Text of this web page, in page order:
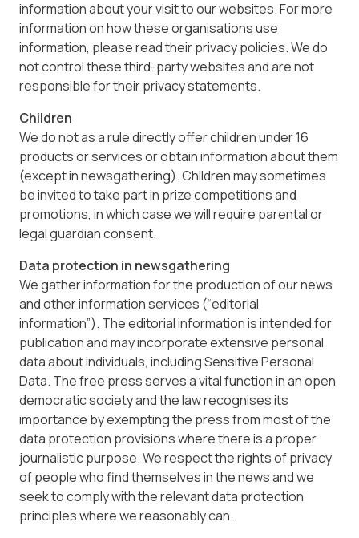
information about your visit to our websites. For more
information on how these organisations use
information, please read their privacy policies. We do
not control these third-party websites and are not
responsible for their privacy statements.
Children
We do not as a rule directly offer children under 16
products or services or obtain information about them
(except in newsgathering). Children may sometimes
be invited to take part in prize competitions and
promotions, in which case we will require parental or
legal guardian consent.
Data protection in newsgathering
We gather information for the production of our news
and other information services (“editorial
information”). The editorial information is intended for
publication and may incorporate extensive personal
data about individuals, including Sensitive Personal
Data. The free press serves a vital function in an open
democratic society and the law recognises its
importance by exempting the press from most of the
data protection provisions where there is a proper
journalistic purpose. We respect the rights of privacy
of people who find themselves in the news and we
seek to comply with the relevant data protection
principles where we reasonably can.